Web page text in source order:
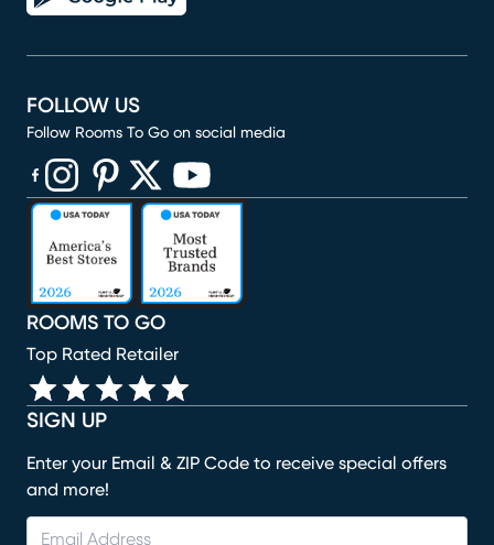
SIGN UP
Enter your Email & ZIP Code to receive special offers
and more!
ROOMS TO GO
Top Rated Retailer
FOLLOW US
Follow Rooms To Go on social media
(opens in new window)
(opens in new window)
(opens in new window)
(opens in new window)
(opens in new window)